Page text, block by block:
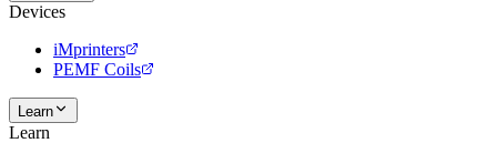
Devices
iMprinters
PEMF Coils
Learn
Learn